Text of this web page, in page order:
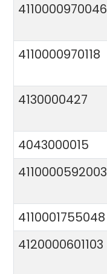
4110000970046
4110000970118
4130000427
4043000015
4110000592003
4110001755048
4120000601103